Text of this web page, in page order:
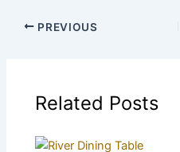
PREVIOUS
Related Posts